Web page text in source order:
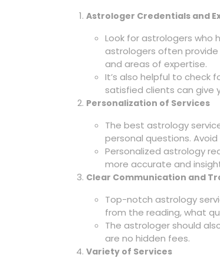
Astrologer Credentials and
Look for astrologers who
astrologers often
and areas of expertise.
It’s also helpful to check
satisfied clients can give
Personalization of Services
The best astrology
personal questions.
Personalized astrology
more accurate and
Clear Communication and
Top-notch astrology
from the reading, what
The astrologer should
are no hidden fees.
Variety of Services